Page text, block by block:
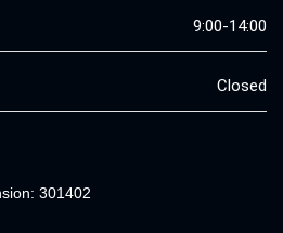
9:00-14:00
Closed
301402